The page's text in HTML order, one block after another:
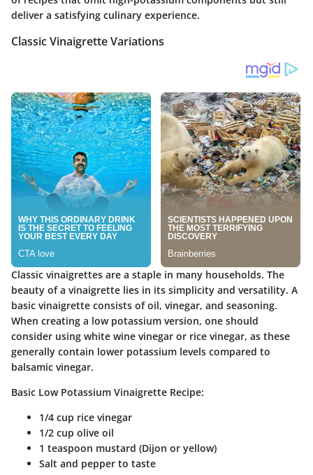
deliver a satisfying culinary experience.
Classic Vinaigrette Variations
Classic vinaigrettes are a staple in many households. The
beauty of a vinaigrette lies in its simplicity and versatility. A
basic vinaigrette consists of oil, vinegar, and seasoning.
When creating a low potassium version, one should
consider using white wine vinegar or rice vinegar, as these
generally contain lower potassium levels compared to
balsamic vinegar.
Basic Low Potassium Vinaigrette Recipe:
1/4 cup rice vinegar
1/2 cup olive oil
1 teaspoon mustard (Dijon or yellow)
Salt and pepper to taste